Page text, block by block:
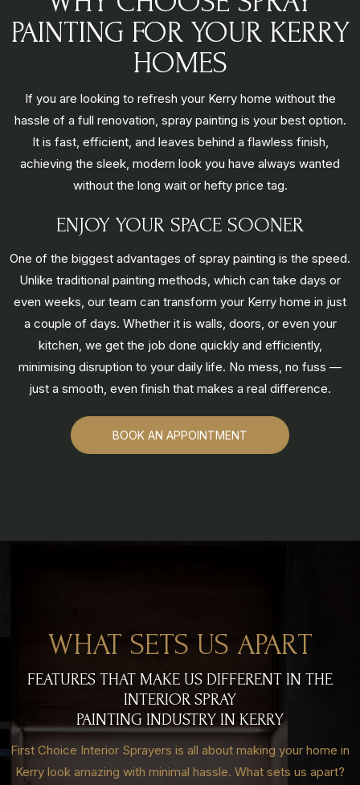
PAINTING FOR YOUR KERRY
HOMES
If you are looking to refresh your Kerry home without the
hassle of a full renovation, spray painting is your best option.
It is fast, efficient, and leaves behind a flawless finish,
achieving the sleek, modern look you have always wanted
without the long wait or hefty price tag.
ENJOY YOUR SPACE SOONER
One of the biggest advantages of spray painting is the speed.
Unlike traditional painting methods, which can take days or
even weeks, our team can transform your Kerry home in just
a couple of days. Whether it is walls, doors, or even your
kitchen, we get the job done quickly and efficiently,
minimising disruption to your daily life. No mess, no fuss —
just a smooth, even finish that makes a real difference.
BOOK AN APPOINTMENT
WHAT SETS US APART
FEATURES THAT MAKE US DIFFERENT IN THE
INTERIOR SPRAY
PAINTING INDUSTRY IN KERRY
First Choice Interior Sprayers is all about making your home in
Kerry look amazing with minimal hassle. What sets us apart?